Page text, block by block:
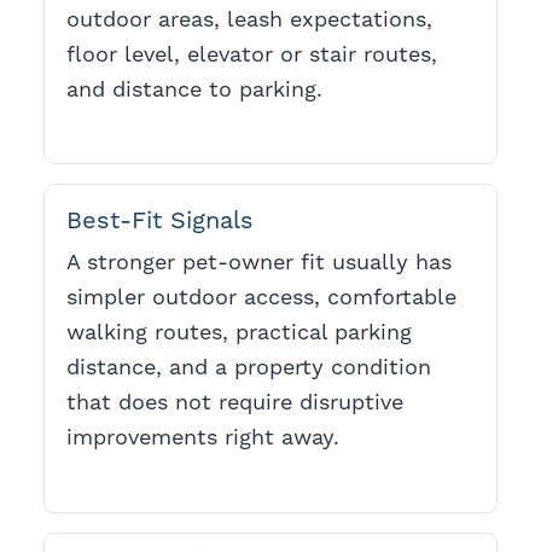
outdoor areas, leash expectations,
floor level, elevator or stair routes,
and distance to parking.
Best-Fit Signals
A stronger pet-owner fit usually has
simpler outdoor access, comfortable
walking routes, practical parking
distance, and a property condition
that does not require disruptive
improvements right away.